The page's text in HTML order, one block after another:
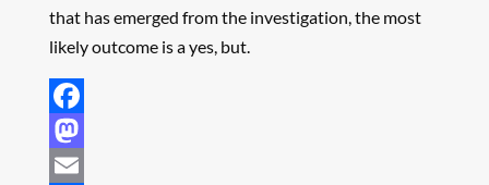
that has emerged from the investigation, the most
likely outcome is a yes, but.
Facebook
Mastodon